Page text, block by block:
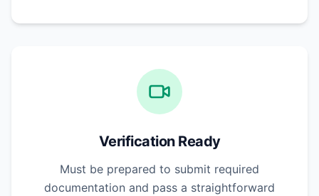
Verification Ready
Must be prepared to submit required
documentation and pass a straightforward